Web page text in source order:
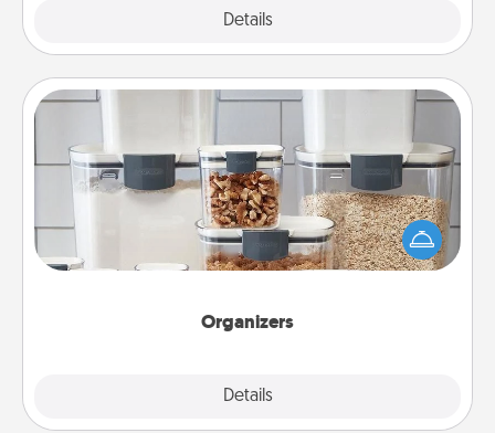
Details
Organizers
Details
When things are organized, it makes people feel
good. Gift some things that make organizing easier
for your friends, spouse, or family.